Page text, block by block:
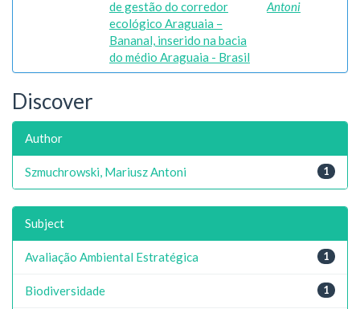
de gestão do corredor
ecológico Araguaia –
Bananal, inserido na bacia
do médio Araguaia - Brasil
Antoni
Discover
Author
1
Szmuchrowski, Mariusz Antoni
Subject
1
Avaliação Ambiental Estratégica
1
Biodiversidade